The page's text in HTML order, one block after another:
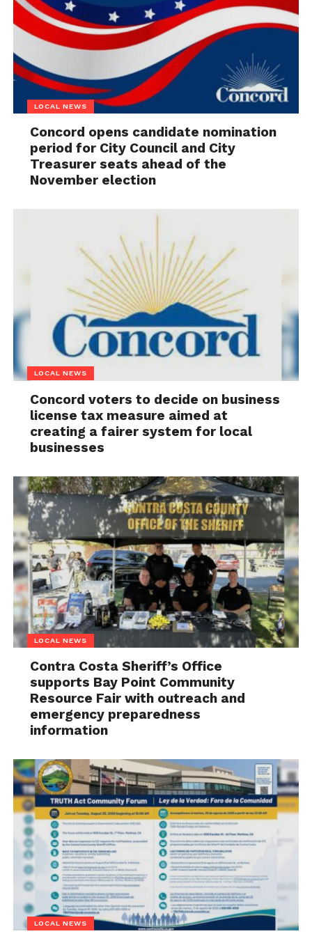
LOCAL NEWS
Concord opens candidate nomination
period for City Council and City
Treasurer seats ahead of the
November election
LOCAL NEWS
Concord voters to decide on business
license tax measure aimed at
creating a fairer system for local
businesses
LOCAL NEWS
Contra Costa Sheriff’s Office
supports Bay Point Community
Resource Fair with outreach and
emergency preparedness
information
LOCAL NEWS